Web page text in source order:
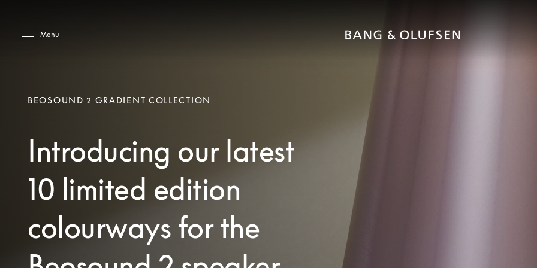
Menu
BEOSOUND 2 GRADIENT COLLECTION
Introducing our latest
10 limited edition
colourways for the